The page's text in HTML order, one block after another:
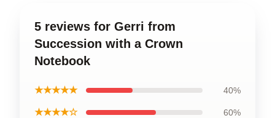
5 reviews for Gerri from
Succession with a Crown
Notebook
★★★★★ 40%
★★★★☆ 60%